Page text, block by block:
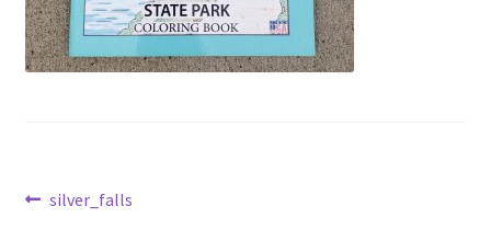
Post
Previous
silver_falls